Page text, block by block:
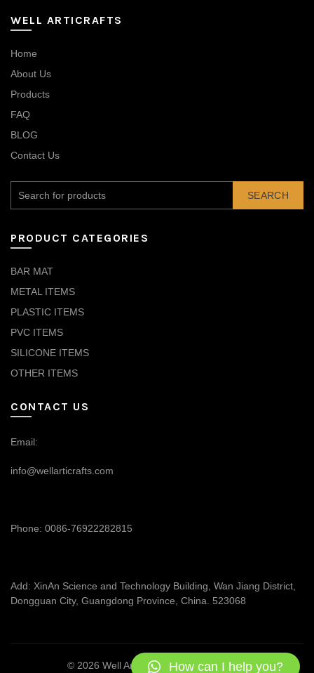
WELL ARTICRAFTS
Home
About Us
Products
FAQ
BLOG
Contact Us
SEARCH
PRODUCT CATEGORIES
BAR MAT
METAL ITEMS
PLASTIC ITEMS
PVC ITEMS
SILICONE ITEMS
OTHER ITEMS
CONTACT US
Email:
info@wellarticrafts.com
Phone: 0086-76922282815
Add: XinAn Science and Technology Building, Wan Jiang District,
Dongguan City, Guangdong Province, China. 523068
© 2026 Well Articrafts . All rights reserved
How can I help you?